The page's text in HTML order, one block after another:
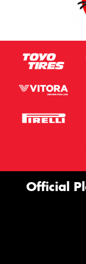
Official